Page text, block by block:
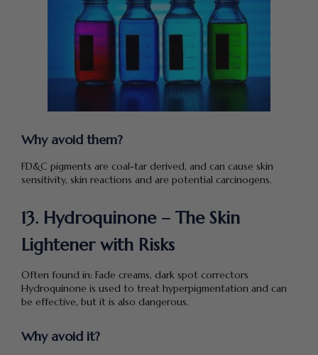
Why avoid them?
FD&C pigments are coal-tar derived, and can cause skin
sensitivity, skin reactions and are potential carcinogens.
13. Hydroquinone – The Skin
Lightener with Risks
Often found in: Fade creams, dark spot correctors
Hydroquinone is used to treat hyperpigmentation and can
be effective, but it is also dangerous.
Why avoid it?